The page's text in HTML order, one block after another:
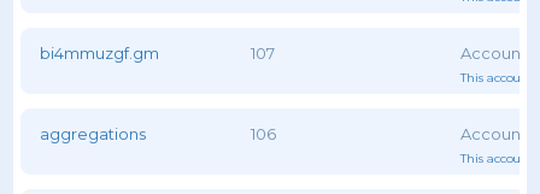
bi4mmuzgf.gm 107
This account
aggregations 106
This account